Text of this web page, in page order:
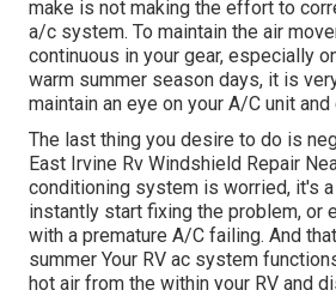
make is not making the effort to
a/c system. To maintain the air
continuous in your gear, especially
warm summer season days, it is
maintain an eye on your A/C unit
The last thing you desire to do is
East Irvine Rv Windshield Repair
conditioning system is worried, it's
instantly start fixing the problem, or
with a premature A/C failing. And
summer Your RV ac system
hot air from the within your RV and